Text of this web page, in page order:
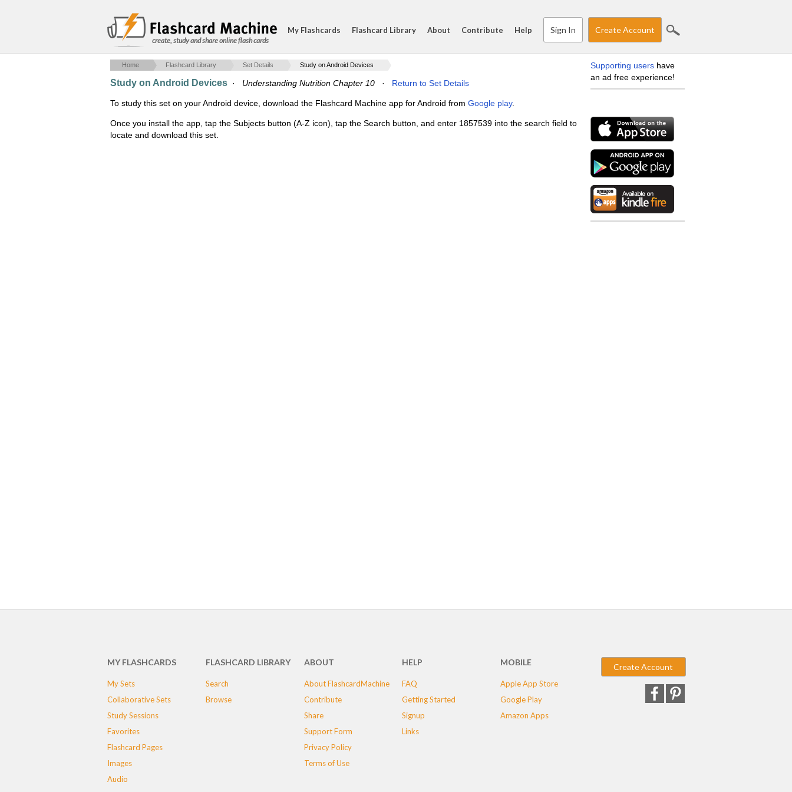
create, study and share online flash cards
My Flashcards Flashcard Library About Contribute Help Sign In Create Account
Home Flashcard Library Set Details Study on Android Devices
Study on Android Devices · Understanding Nutrition Chapter 10 · Return to Set Details
To study this set on your Android device, download the Flashcard Machine app for Android from Google play.
Once you install the app, tap the Subjects button (A-Z icon), tap the Search button, and enter 1857539 into the search field to
locate and download this set.
Supporting users have
an ad free experience!
MY FLASHCARDS
My Sets
Collaborative Sets
Study Sessions
Favorites
Flashcard Pages
Images
Audio
FLASHCARD LIBRARY
Search
Browse
ABOUT
About FlashcardMachine
Contribute
Share
Support Form
Privacy Policy
Terms of Use
HELP
FAQ
Getting Started
Signup
Links
MOBILE
Apple App Store
Google Play
Amazon Apps
Create Account